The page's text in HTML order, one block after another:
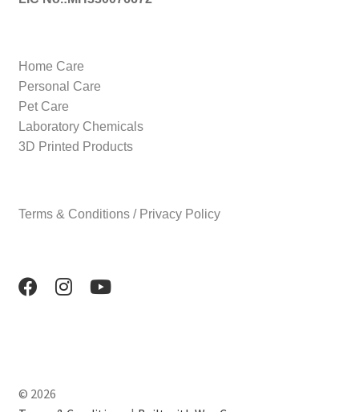
Home Care
Personal Care
Pet Care
Laboratory Chemicals
3D Printed Products
Terms & Conditions / Privacy Policy
© 2026